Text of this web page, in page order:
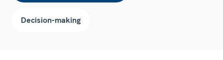
Decision-making